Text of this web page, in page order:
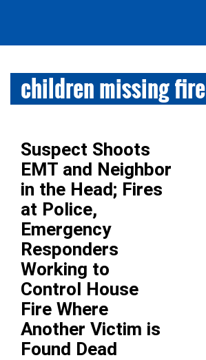
children missing fire
Suspect Shoots
EMT and Neighbor
in the Head; Fires
at Police,
Emergency
Responders
Working to
Control House
Fire Where
Another Victim is
Found Dead